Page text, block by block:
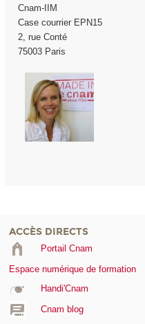
Cnam-IIM
Case courrier EPN15
2, rue Conté
75003 Paris
ACCÈS DIRECTS
Portail Cnam
Espace numérique de formation
Handi'Cnam
Cnam blog